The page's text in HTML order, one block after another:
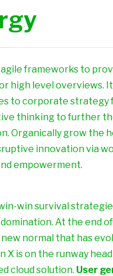
frameworks to
high level overviews.
to corporate strategy
thinking to further
Organically grow the
innovation via
empowerment.
win survival
At the end
normal that has
X is on the runway
cloud solution. User